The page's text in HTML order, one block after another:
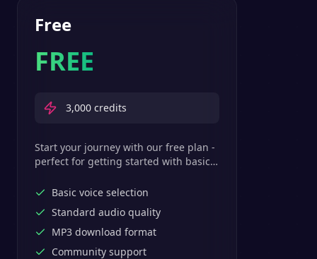
Free
FREE
3,000 credits
Start your journey with our free plan -
perfect for getting started with basic
Basic voice selection
Standard audio quality
MP3 download format
Community support